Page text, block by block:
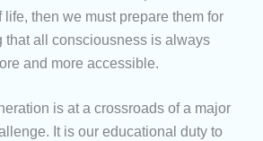
then we must prepare them for
that all consciousness is always
and more accessible.
is at a crossroads of a major
It is our educational duty to